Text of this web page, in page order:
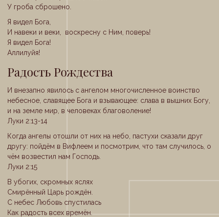
У гроба сброшено.
Я видел Бога,
И навеки и веки, воскресну с Ним, поверь!
Я видел Бога!
Аллилуйя!
Радость Рождества
И внезапно явилось с ангелом многочисленное воинство
небесное, славящее Бога и взывающее: слава в вышних Богу,
и на земле мир, в человеках благоволение!
Луки 2:13-14
Когда ангелы отошли от них на небо, пастухи сказали друг
другу: пойдём в Вифлеем и посмотрим, что там случилось, о
чём возвестил нам Господь.
Луки 2:15
В убогих, скромных яслях
Смирённый Царь рождён.
С небес Любовь спустилась
Как радость всех времён.